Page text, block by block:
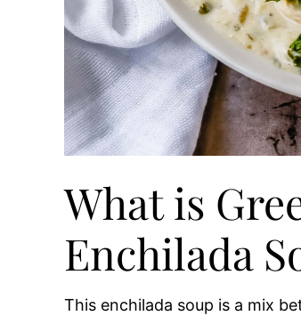
What is
Enchilada
This enchilada soup is a mix